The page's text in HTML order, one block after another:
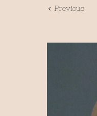
Previous